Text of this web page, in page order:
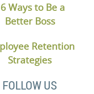
Ways to Be a
Better Boss
Retention
Strategies
FOLLOW US